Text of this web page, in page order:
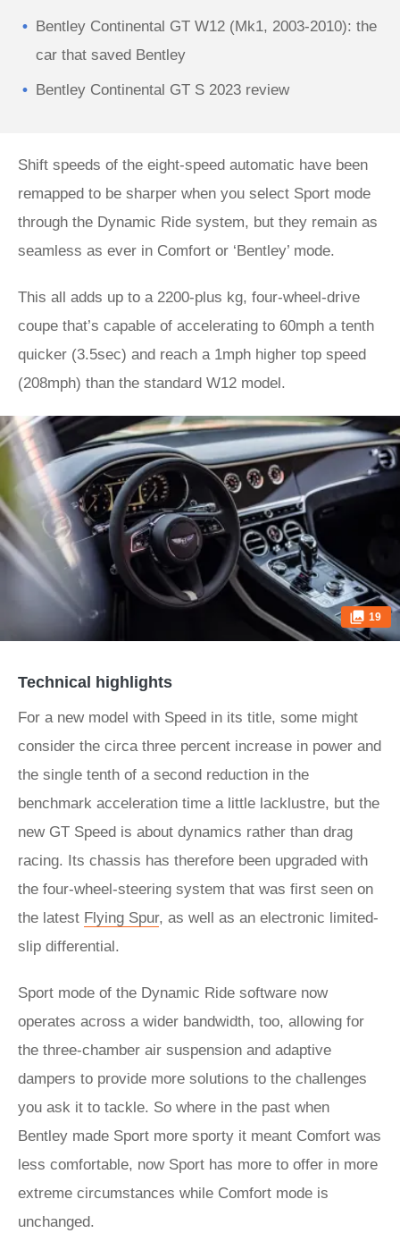
Bentley Continental GT W12 (Mk1, 2003-2010): the
car that saved Bentley
Bentley Continental GT S 2023 review
Shift speeds of the eight-speed automatic have been
remapped to be sharper when you select Sport mode
through the Dynamic Ride system, but they remain as
seamless as ever in Comfort or ‘Bentley’ mode.
This all adds up to a 2200-plus kg, four-wheel-drive
coupe that’s capable of accelerating to 60mph a tenth
quicker (3.5sec) and reach a 1mph higher top speed
(208mph) than the standard W12 model.
19
Technical highlights
For a new model with Speed in its title, some might
consider the circa three percent increase in power and
the single tenth of a second reduction in the
benchmark acceleration time a little lacklustre, but the
new GT Speed is about dynamics rather than drag
racing. Its chassis has therefore been upgraded with
the four-wheel-steering system that was first seen on
the latest Flying Spur, as well as an electronic limited-
slip differential.
Sport mode of the Dynamic Ride software now
operates across a wider bandwidth, too, allowing for
the three-chamber air suspension and adaptive
dampers to provide more solutions to the challenges
you ask it to tackle. So where in the past when
Bentley made Sport more sporty it meant Comfort was
less comfortable, now Sport has more to offer in more
extreme circumstances while Comfort mode is
unchanged.